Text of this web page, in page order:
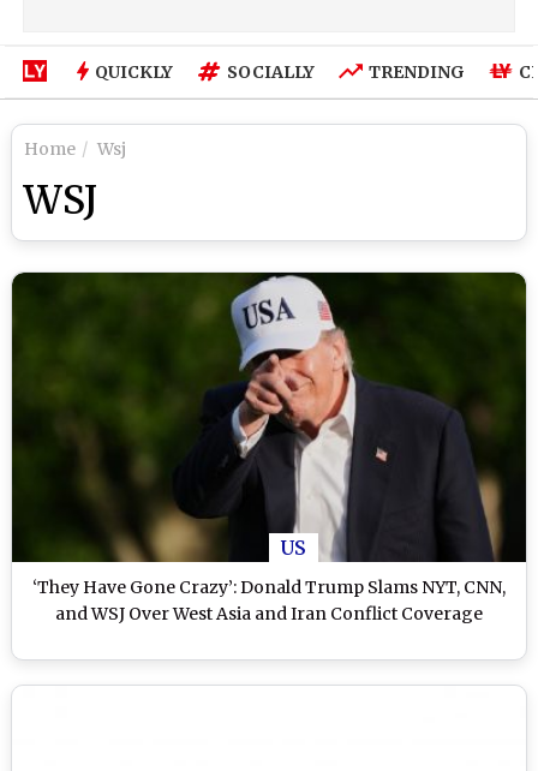
QUICKLY SOCIALLY TRENDING
Home Wsj
WSJ
US
‘They Have Gone Crazy’: Donald Trump Slams NYT, CNN,
and WSJ Over West Asia and Iran Conflict Coverage